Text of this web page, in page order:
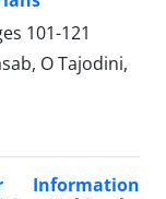
101-121
O Tajodini,
Information